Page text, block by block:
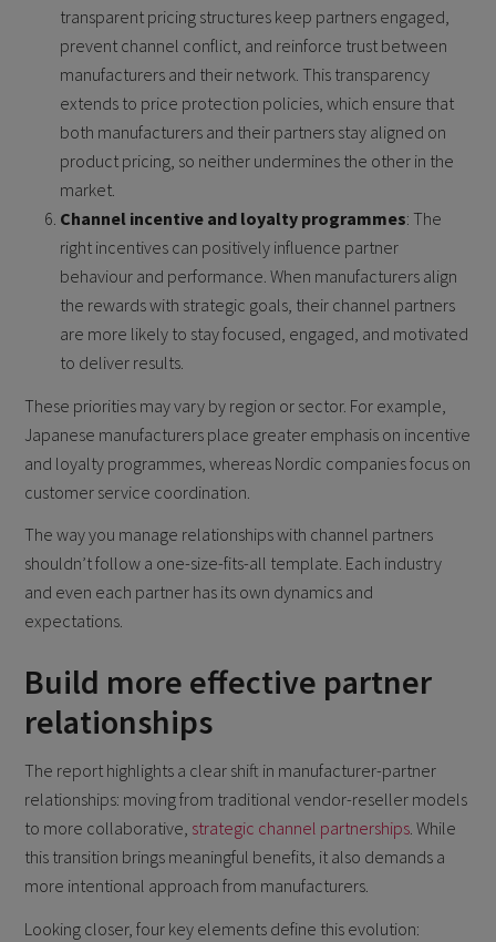
transparent pricing structures keep partners engaged,
prevent channel conflict, and reinforce trust between
manufacturers and their network. This transparency
extends to price protection policies, which ensure that
both manufacturers and their partners stay aligned on
product pricing, so neither undermines the other in the
market.
Channel incentive and loyalty programmes: The
right incentives can positively influence partner
behaviour and performance. When manufacturers align
the rewards with strategic goals, their channel partners
are more likely to stay focused, engaged, and motivated
to deliver results.
These priorities may vary by region or sector. For example,
Japanese manufacturers place greater emphasis on incentive
and loyalty programmes, whereas Nordic companies focus on
customer service coordination.
The way you manage relationships with channel partners
shouldn’t follow a one-size-fits-all template. Each industry
and even each partner has its own dynamics and
expectations.
Build more effective partner
relationships
The report highlights a clear shift in manufacturer-partner
relationships: moving from traditional vendor-reseller models
to more collaborative, strategic channel partnerships. While
this transition brings meaningful benefits, it also demands a
more intentional approach from manufacturers.
Looking closer, four key elements define this evolution: